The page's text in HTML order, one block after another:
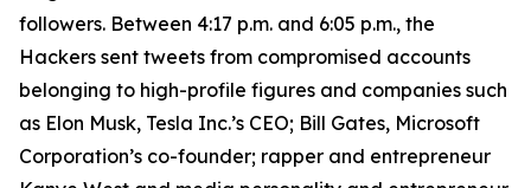
followers. Between 4:17 p.m. and 6:05 p.m., the
Hackers sent tweets from compromised accounts
belonging to high-profile figures and companies such
as Elon Musk, Tesla Inc.’s CEO; Bill Gates, Microsoft
Corporation’s co-founder; rapper and entrepreneur